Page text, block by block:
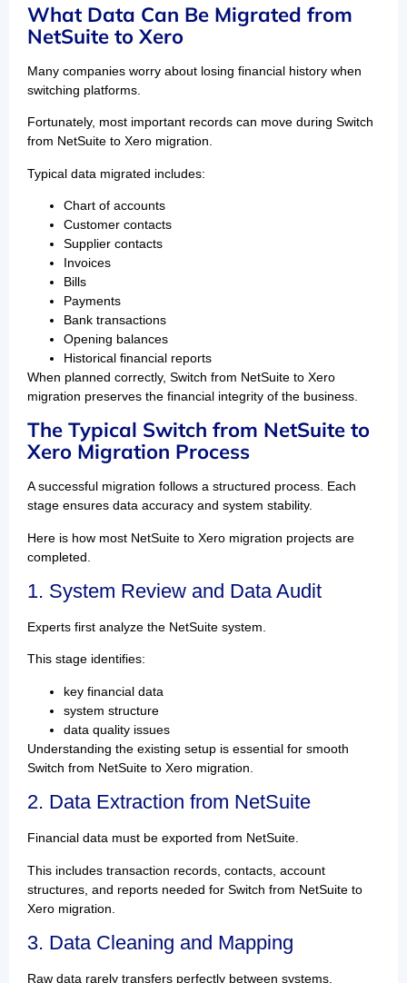
What Data Can Be Migrated from
NetSuite to Xero
Many companies worry about losing financial history when
switching platforms.
Fortunately, most important records can move during Switch
from NetSuite to Xero migration.
Typical data migrated includes:
Chart of accounts
Customer contacts
Supplier contacts
Invoices
Bills
Payments
Bank transactions
Opening balances
Historical financial reports
When planned correctly, Switch from NetSuite to Xero
migration preserves the financial integrity of the business.
The Typical Switch from NetSuite to
Xero Migration Process
A successful migration follows a structured process. Each
stage ensures data accuracy and system stability.
Here is how most NetSuite to Xero migration projects are
completed.
1. System Review and Data Audit
Experts first analyze the NetSuite system.
This stage identifies:
key financial data
system structure
data quality issues
Understanding the existing setup is essential for smooth
Switch from NetSuite to Xero migration.
2. Data Extraction from NetSuite
Financial data must be exported from NetSuite.
This includes transaction records, contacts, account
structures, and reports needed for Switch from NetSuite to
Xero migration.
3. Data Cleaning and Mapping
Raw data rarely transfers perfectly between systems.